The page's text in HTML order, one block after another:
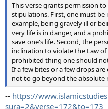
This verse grants permission
stipulations. First, one must
example, being gravely ill or
very life is in danger, and a
save one's life. Second, the
inclination to violate the Law
prohibited thing one should
If a few bites or a few drops
not to go beyond the absolute
-- https://
sura=2&verse=172&to=173